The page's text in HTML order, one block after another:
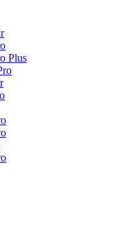
Plus